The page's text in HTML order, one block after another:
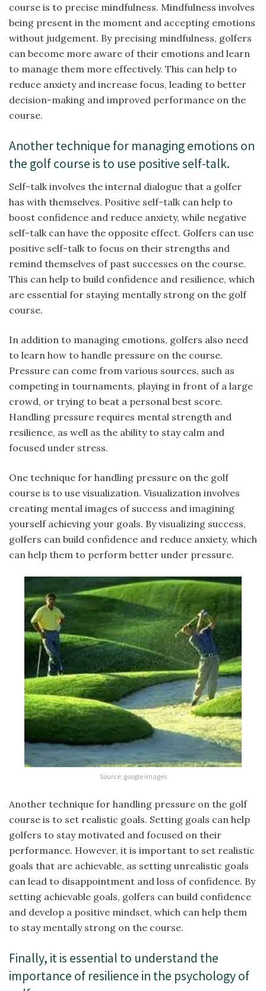
course is to precise mindfulness. Mindfulness involves
being present in the moment and accepting emotions
without judgement. By precising mindfulness, golfers
can become more aware of their emotions and learn
to manage them more effectively. This can help to
reduce anxiety and increase focus, leading to better
decision-making and improved performance on the
course.
Another technique for managing emotions on
the golf course is to use positive self-talk.
Self-talk involves the internal dialogue that a golfer
has with themselves. Positive self-talk can help to
boost confidence and reduce anxiety, while negative
self-talk can have the opposite effect. Golfers can use
positive self-talk to focus on their strengths and
remind themselves of past successes on the course.
This can help to build confidence and resilience, which
are essential for staying mentally strong on the golf
course.
In addition to managing emotions, golfers also need
to learn how to handle pressure on the course.
Pressure can come from various sources, such as
competing in tournaments, playing in front of a large
crowd, or trying to beat a personal best score.
Handling pressure requires mental strength and
resilience, as well as the ability to stay calm and
focused under stress.
One technique for handling pressure on the golf
course is to use visualization. Visualization involves
creating mental images of success and imagining
yourself achieving your goals. By visualizing success,
golfers can build confidence and reduce anxiety, which
can help them to perform better under pressure.
Source: google images
Another technique for handling pressure on the golf
course is to set realistic goals. Setting goals can help
golfers to stay motivated and focused on their
performance. However, it is important to set realistic
goals that are achievable, as setting unrealistic goals
can lead to disappointment and loss of confidence. By
setting achievable goals, golfers can build confidence
and develop a positive mindset, which can help them
to stay mentally strong on the course.
Finally, it is essential to understand the
importance of resilience in the psychology of